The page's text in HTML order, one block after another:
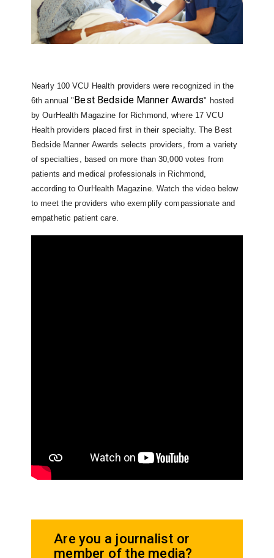
Nearly 100 VCU Health providers were recognized in the
6th annual "Best Bedside Manner Awards" hosted
by OurHealth Magazine for Richmond, where 17 VCU
Health providers placed first in their specialty. The Best
Bedside Manner Awards selects providers, from a variety
of specialties, based on more than 30,000 votes from
patients and medical professionals in Richmond,
according to OurHealth Magazine. Watch the video below
to meet the providers who exemplify compassionate and
empathetic patient care.
Are you a journalist or
member of the media?